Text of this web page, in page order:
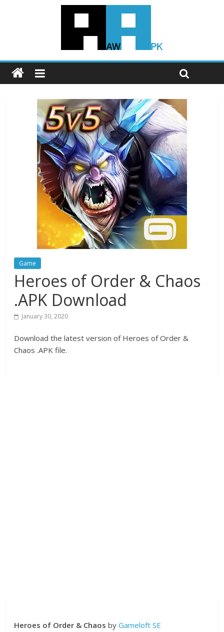
Game
Heroes of Order & Chaos
.APK Download
January 30, 2020
Download the latest version of Heroes of Order &
Chaos .APK file.
Heroes of Order & Chaos byGameloft SE